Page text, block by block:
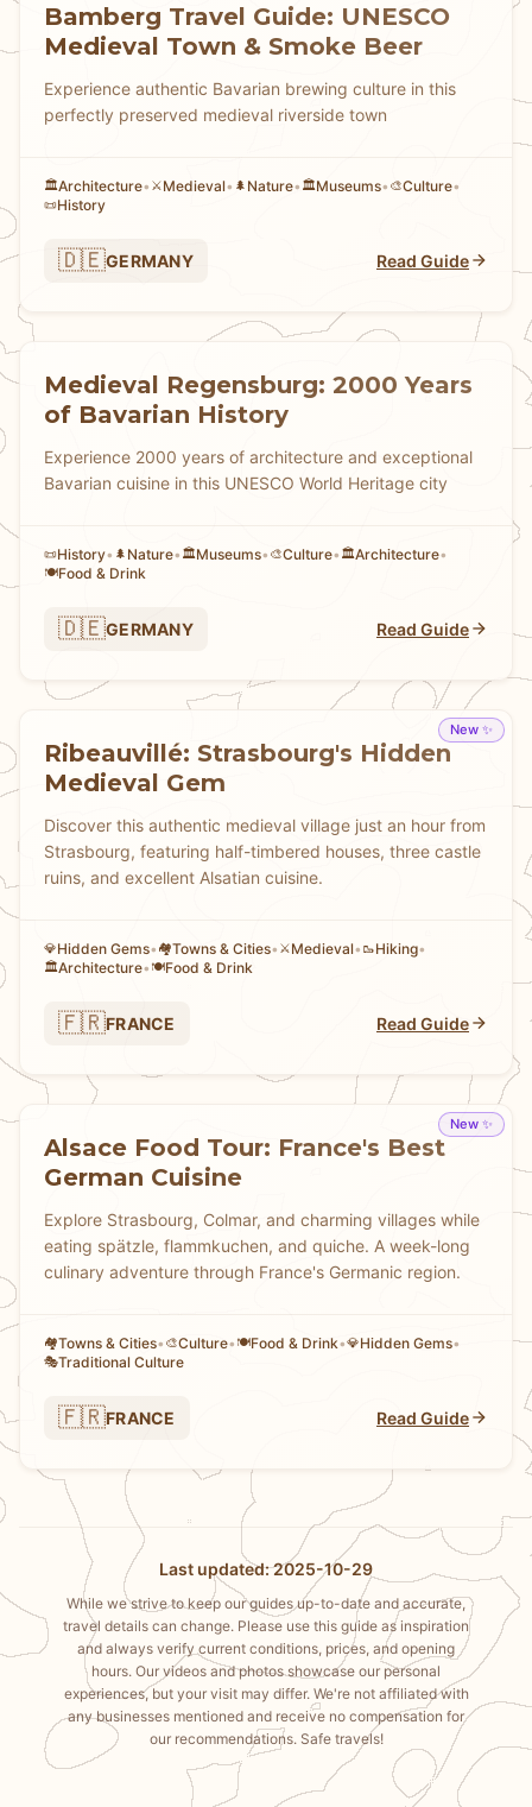
Bamberg Travel Guide: UNESCO
Medieval Town & Smoke Beer
Experience authentic Bavarian brewing culture in this
perfectly preserved medieval riverside town
🏛️Architecture• ⚔️Medieval• 🌲 Nature• 🏛️Museums• 🎨Culture•
📜History
🇩🇪GERMANY Read Guide
Medieval Regensburg: 2000 Years
of Bavarian History
Experience 2000 years of architecture and exceptional
Bavarian cuisine in this UNESCO World Heritage city
📜History• 🌲 Nature• 🏛️Museums• 🎨Culture• 🏛️Architecture•
🍽️Food & Drink
🇩🇪GERMANY Read Guide
New ✨
Ribeauvillé: Strasbourg's Hidden
Medieval Gem
Discover this authentic medieval village just an hour from
Strasbourg, featuring half-timbered houses, three castle
ruins, and excellent Alsatian cuisine.
💎Hidden Gems• 🏘Towns & Cities• ⚔️Medieval• 🥾Hiking•
🏛️Architecture• 🍽️Food & Drink
🇫🇷FRANCE Read Guide
New ✨
Alsace Food Tour: France's Best
German Cuisine
Explore Strasbourg, Colmar, and charming villages while
eating spätzle, flammkuchen, and quiche. A week-long
culinary adventure through France's Germanic region.
🏘Towns & Cities• 🎨Culture• 🍽️Food & Drink•💎Hidden Gems•
🎭Traditional Culture
🇫🇷FRANCE Read Guide
Last updated: 2025-10-29
While we strive to keep our guides up-to-date and accurate,
travel details can change. Please use this guide as inspiration
and always verify current conditions, prices, and opening
hours. Our videos and photos showcase our personal
experiences, but your visit may differ. We're not affiliated with
any businesses mentioned and receive no compensation for
our recommendations. Safe travels!